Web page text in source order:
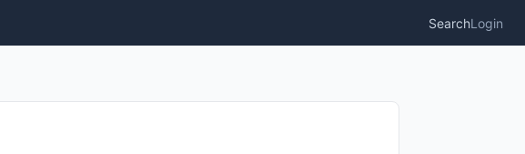
SearchLogin